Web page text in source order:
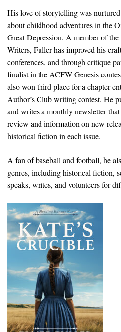
His love of storytelling was
about childhood adventures in the
Great Depression. A member of
Writers, Fuller has improved his
conferences, and through critique
finalist in the ACFW Genesis
also won third place for a chapter
Author’s Club writing contest. He
and writes a monthly newsletter
review and information on new
historical fiction in each issue.
A fan of baseball and football, he
genres, including historical fiction,
speaks, writes, and volunteers for